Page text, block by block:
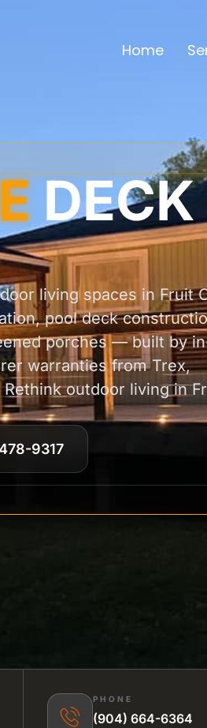
Home
DECK
living spaces in Fruit
pool deck
porches — built by
warranties from Trex,
outdoor living in
9317
PHONE
(904) 664-6364